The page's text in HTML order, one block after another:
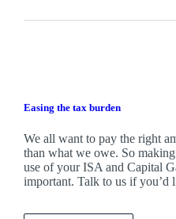
Easing the tax burden
We all want to pay the right
than what we owe. So
use of your ISA and Capital
important. Talk to us if you’d